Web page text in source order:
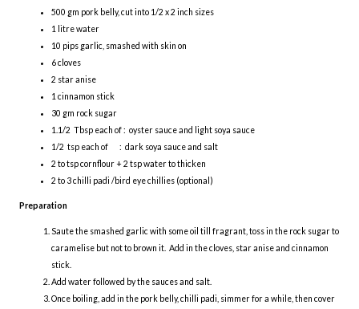
500 gm pork belly, cut into 1/2 x 2 inch sizes
1 litre water
10 pips garlic, smashed with skin on
6 cloves
2 star anise
1 cinnamon stick
30 gm rock sugar
1.1/2 Tbsp each of : oyster sauce and light soya sauce
1/2 tsp each of : dark soya sauce and salt
2 to tsp cornflour + 2 tsp water to thicken
2 to 3 chilli padi /bird eye chillies (optional)
Preparation
Saute the smashed garlic with some oil till fragrant, toss in the rock sugar to
caramelise but not to brown it. Add in the cloves, star anise and cinnamon
stick.
Add water followed by the sauces and salt.
Once boiling, add in the pork belly, chilli padi, simmer for a while, then cover